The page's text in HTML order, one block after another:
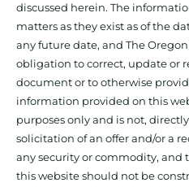
discussed herein. The
matters as they exist as of the
any future date, and The
obligation to correct, update or
document or to otherwise
information provided on this
purposes only and is not,
solicitation of an offer and/or a
any security or commodity,
this website should not be